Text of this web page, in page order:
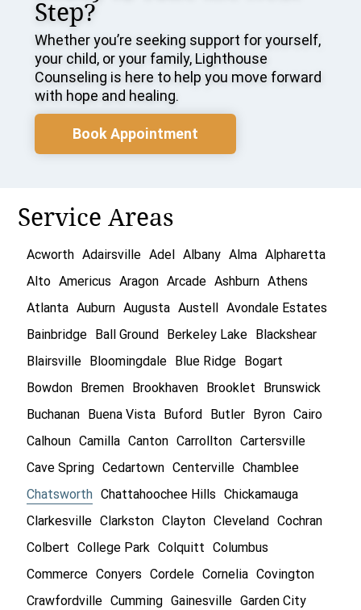
Step?
Whether you’re seeking support for yourself,
your child, or your family, Lighthouse
Counseling is here to help you move forward
with hope and healing.
Book Appointment
Service Areas
Acworth Adairsville Adel Albany Alma Alpharetta
Alto Americus Aragon Arcade Ashburn Athens
Atlanta Auburn Augusta Austell
Avondale Estates
Bainbridge
Ball Ground Berkeley Lake
Blackshear
Blairsville
Bloomingdale Blue Ridge
Bogart
Bowdon
Bremen Brookhaven Brooklet
Brunswick
Buchanan
Buena Vista Buford Butler Byron Cairo
Calhoun Camilla Canton Carrollton Cartersville
Cave Spring Cedartown Centerville Chamblee
Chatsworth Chattahoochee Hills
Chickamauga
Clarkesville Clarkston Clayton Cleveland
Cochran
Colbert
College Park Colquitt
Columbus
Commerce Conyers Cordele Cornelia Covington
Crawfordville Cumming Gainesville Garden City